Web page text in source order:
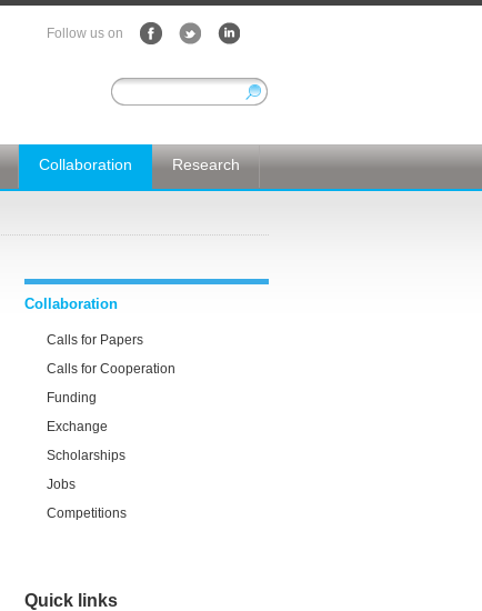
Follow us on
Collaboration Research
Collaboration
Calls for Papers
Calls for Cooperation
Funding
Exchange
Scholarships
Jobs
Competitions
Quick links